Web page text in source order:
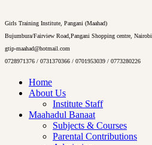
Girls Training Institute, Pangani (Maahad)
Bujumbura/Fairview Road,Pangani Shopping centre, Nairobi
gtip-maahad@hotmail.com
0728971376 / 0731370366 / 0701953039 / 0773280226
Home
About Us
Institute Staff
Maahadul Banaat
Subjects & Courses
Parental Contributions